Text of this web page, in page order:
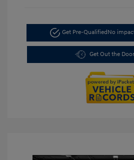
Get Pre-QualifiedNo
Get Out the